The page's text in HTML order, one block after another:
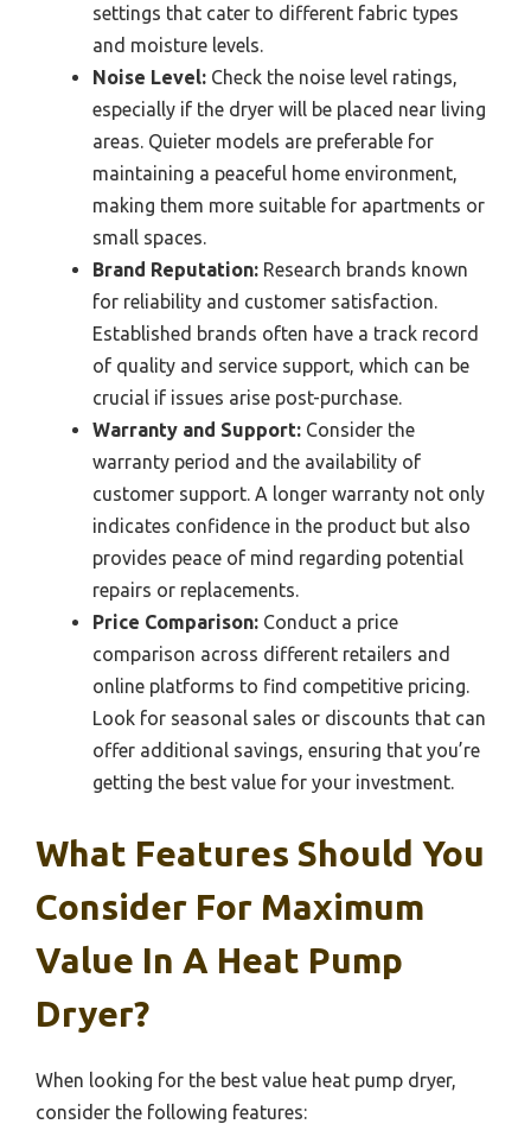
settings that cater to different fabric types
and moisture levels.
Noise Level: Check the noise level ratings,
especially if the dryer will be placed near living
areas. Quieter models are preferable for
maintaining a peaceful home environment,
making them more suitable for apartments or
small spaces.
Brand Reputation: Research brands known
for reliability and customer satisfaction.
Established brands often have a track record
of quality and service support, which can be
crucial if issues arise post-purchase.
Warranty and Support: Consider the
warranty period and the availability of
customer support. A longer warranty not only
indicates confidence in the product but also
provides peace of mind regarding potential
repairs or replacements.
Price Comparison: Conduct a price
comparison across different retailers and
online platforms to find competitive pricing.
Look for seasonal sales or discounts that can
offer additional savings, ensuring that you’re
getting the best value for your investment.
What Features Should You
Consider For Maximum
Value In A Heat Pump
Dryer?
When looking for the best value heat pump dryer,
consider the following features: